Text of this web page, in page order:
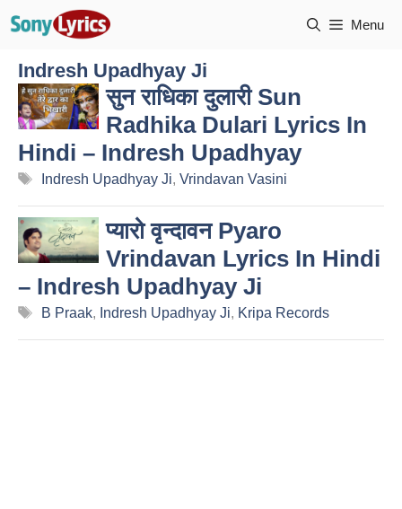
Menu
Indresh Upadhyay Ji
सुन राधिका दुलारी Sun
Radhika Dulari Lyrics In
Hindi – Indresh Upadhyay
Tags
Indresh Upadhyay Ji, Vrindavan Vasini
प्यारो वृन्दावन Pyaro
Vrindavan Lyrics In Hindi
– Indresh Upadhyay Ji
Tags
B Praak, Indresh Upadhyay Ji, Kripa Records